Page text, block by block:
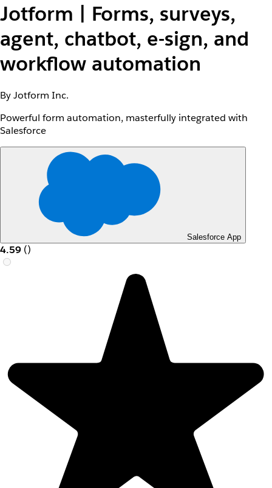
Jotform | Forms, surveys,
agent, chatbot, e-sign, and
workflow automation
By Jotform Inc.
Powerful form automation, masterfully integrated with
Salesforce
Salesforce App
4.59 ()